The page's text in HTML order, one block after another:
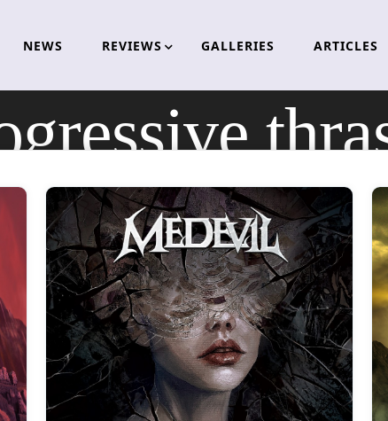
NEWS REVIEWS GALLERIES ARTICLES